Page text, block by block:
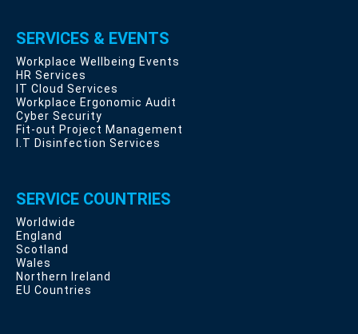
SERVICES & EVENTS
Workplace Wellbeing Events
HR Services
IT Cloud Services
Workplace Ergonomic Audit
Cyber Security
Fit-out Project Management
I.T Disinfection Services
SERVICE COUNTRIES
Worldwide
England
Scotland
Wales
Northern Ireland
EU Countries